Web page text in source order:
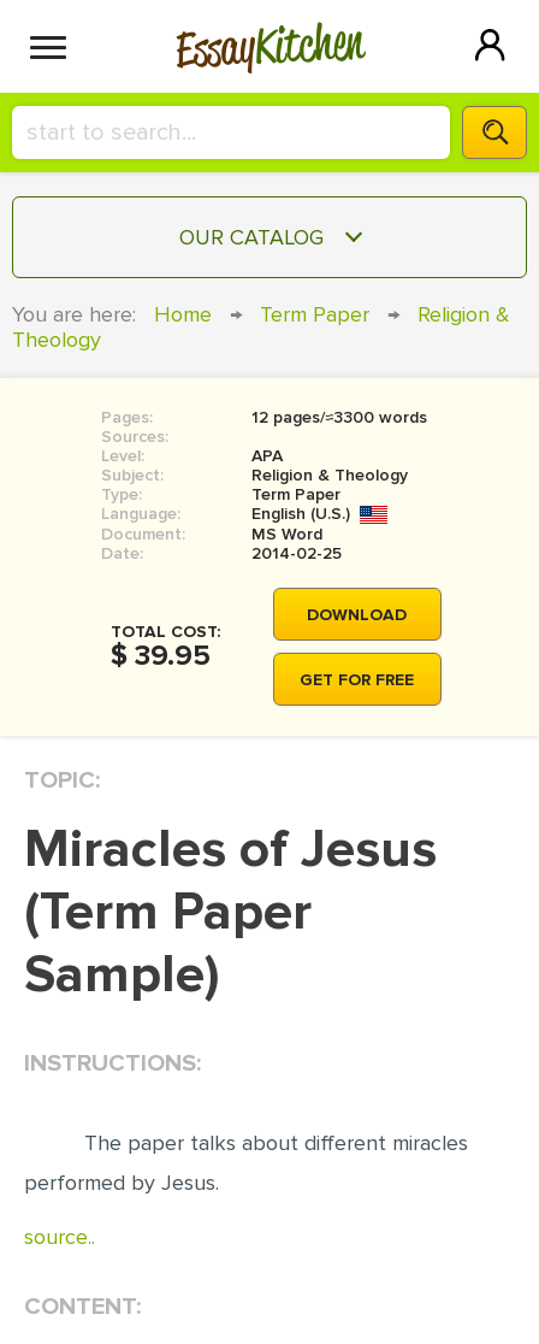
EssayKitchen
HIRE A+ WRITER!
СONTACT US
SIGN IN
OUR CATALOG
COURSEWORK
BOOK REPORT
BOOK REVIEW
MOVIE REVIEW
THESIS
THESIS PROPOSAL
DISSERTATION REVIEW
DISSERTAT. METHODOLOGY
ADMISSION ESSAY
You are here: Home → Term Paper →
Religion &
Theology
Pages:
12 pages/≈3300 words
Sources:
Level:
APA
Subject:
Religion & Theology
Type:
Term Paper
Language:
English (U.S.)
Document:
MS Word
Date:
2014-02-25
TOTAL COST:
$ 39.95
DOWNLOAD
GET FOR FREE
TOPIC:
Miracles of Jesus
(Term Paper
Sample)
INSTRUCTIONS:
The paper talks about different miracles
performed by Jesus.
source..
CONTENT: